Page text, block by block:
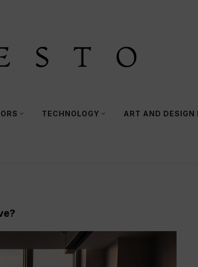
TECHNOLOGY ART AND DESIGN